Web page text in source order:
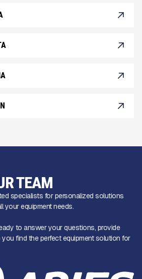
TEAM
specialists for personalized solutions
your equipment needs.
to answer your questions, provide
find the perfect equipment solution for